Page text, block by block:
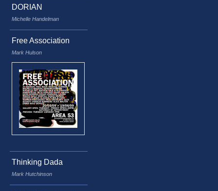
DORIAN
Michelle Handelman
Free Association
Mark Hulson
Thinking Dada
Mark Hutchinson